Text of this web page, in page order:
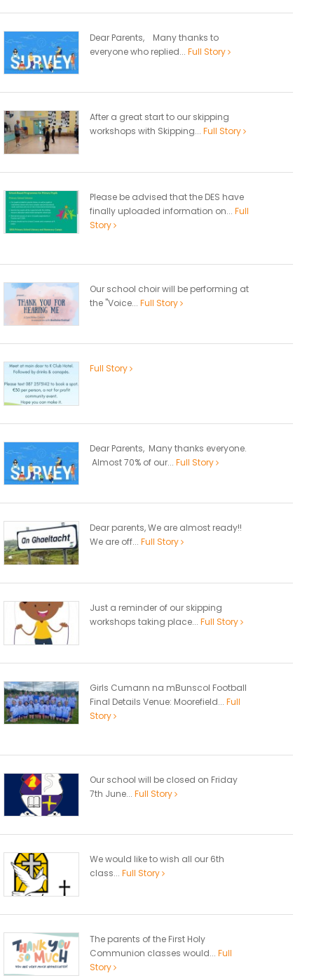
Dear Parents, Many thanks to
everyone who replied... Full Story
After a great start to our skipping
workshops with Skipping... Full Story
Please be advised that the DES have
finally uploaded information on... Full
Story
Our school choir will be performing at
the "Voice... Full Story
Full Story
Dear Parents, Many thanks everyone.
Almost 70% of our... Full Story
Dear parents, We are almost ready!!
We are off... Full Story
Just a reminder of our skipping
workshops taking place... Full Story
Girls Cumann na mBunscol Football
Final Details Venue: Moorefield... Full
Story
Our school will be closed on Friday
7th June... Full Story
We would like to wish all our 6th
class... Full Story
The parents of the First Holy
Communion classes would... Full
Story